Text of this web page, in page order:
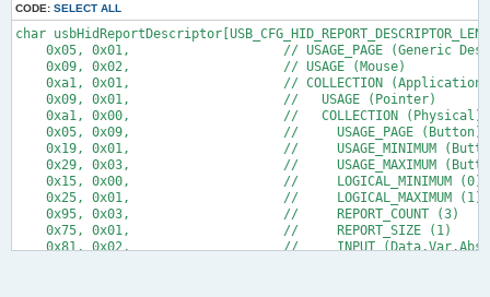
CODE: SELECT ALL
char
0x05, 0x01,                    // USAGE_PAGE (Generic
0x09, 0x02,                    // USAGE (Mouse)
0xa1, 0x01,                    // COLLECTION (Application)
0x09, 0x01,                    //   USAGE (Pointer)
0xa1, 0x00,                    //   COLLECTION (Physical)
0x05, 0x09,                    //     USAGE_PAGE (Button)
0x19, 0x01,                    //     USAGE_MINIMUM
0x29, 0x03,                    //     USAGE_MAXIMUM
0x15, 0x00,                    //     LOGICAL_MINIMUM (0)
0x25, 0x01,                    //     LOGICAL_MAXIMUM (1)
0x95, 0x03,                    //     REPORT_COUNT (3)
0x75, 0x01,                    //     REPORT_SIZE (1)
0x81, 0x02,                    //     INPUT (Data,Var,Abs)